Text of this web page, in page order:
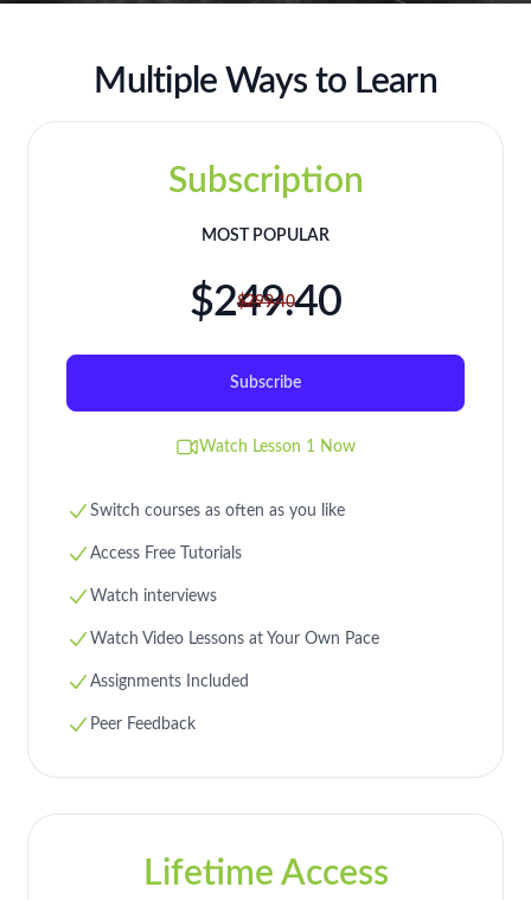
Multiple Ways to Learn
Subscription
MOST POPULAR
$299.40
$249.40
Subscribe
Watch Lesson 1 Now
Switch courses as often as you like
Access Free Tutorials
Watch interviews
Watch Video Lessons at Your Own Pace
Assignments Included
Peer Feedback
Lifetime Access